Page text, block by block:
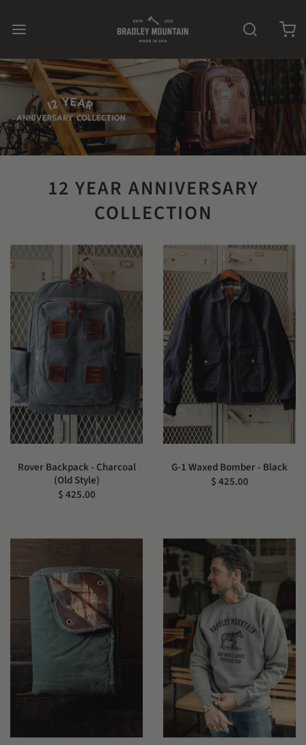
12 YEAR ANNIVERSARY
COLLECTION
Rover Backpack - Charcoal
(Old Style)
$ 425.00
G-1 Waxed Bomber - Black
$ 425.00